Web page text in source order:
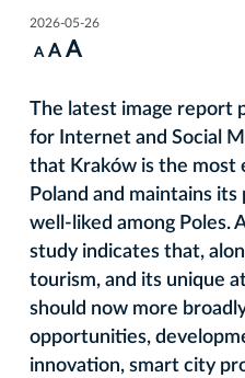
2026-05-26
A A A
The latest image report
for Internet and Social
that Kraków is the most
Poland and maintains
well-liked among Poles.
study indicates that,
tourism, and its unique
should now more
opportunities,
innovation, smart city